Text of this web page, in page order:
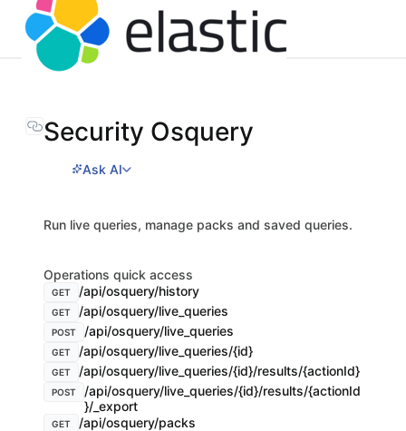
Security Osquery
Ask AI
Run live queries, manage packs and saved queries.
Operations quick access
GET /api/osquery/history
GET /api/osquery/live_queries
POST /api/osquery/live_queries
GET /api/osquery/live_queries/{id}
GET /api/osquery/live_queries/{id}/results/{actionId}
POST
/api/osquery/live_queries/{id}/results/{actionId
}/_export
GET /api/osquery/packs